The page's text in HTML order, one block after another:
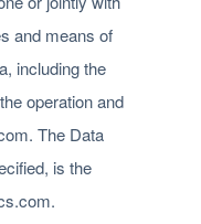
and means of
including the
operation and
The Data
is the